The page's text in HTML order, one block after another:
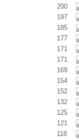
200
197
185
177
171
171
169
154
152
132
125
121
118